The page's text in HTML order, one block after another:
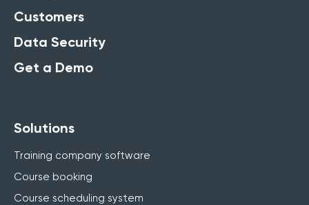
Get the Free Guide Now
Customers
Data Security
Get a Demo
Solutions
Training company software
Course booking
Course scheduling system